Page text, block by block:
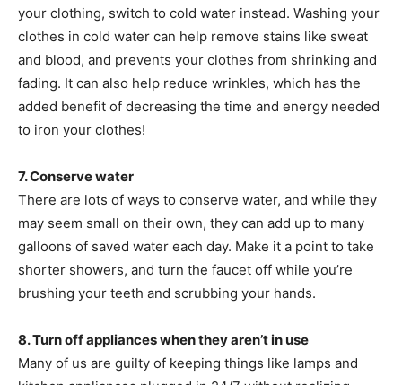
your clothing, switch to cold water instead. Washing your
clothes in cold water can help remove stains like sweat
and blood, and prevents your clothes from shrinking and
fading. It can also help reduce wrinkles, which has the
added benefit of decreasing the time and energy needed
to iron your clothes!
7. Conserve water
There are lots of ways to conserve water, and while they
may seem small on their own, they can add up to many
galloons of saved water each day. Make it a point to take
shorter showers, and turn the faucet off while you’re
brushing your teeth and scrubbing your hands.
8. Turn off appliances when they aren’t in use
Many of us are guilty of keeping things like lamps and